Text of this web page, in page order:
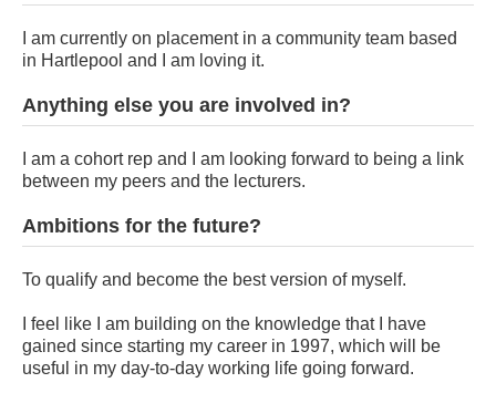
I am currently on placement in a community team based
in Hartlepool and I am loving it.
Anything else you are involved in?
I am a cohort rep and I am looking forward to being a link
between my peers and the lecturers.
Ambitions for the future?
To qualify and become the best version of myself.
I feel like I am building on the knowledge that I have
gained since starting my career in 1997, which will be
useful in my day-to-day working life going forward.